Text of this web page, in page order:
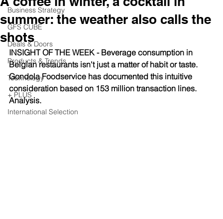
Business Strategy
GFS CUBE
Deals & Doors
Products & Trends
Technology
+ PLUS
International Selection
summer: the weather also calls the
shots
INSIGHT OF THE WEEK - Beverage consumption in
Belgian restaurants isn't just a matter of habit or taste.
Gondola Foodservice has documented this intuitive
consideration based on 153 million transaction lines.
Analysis.